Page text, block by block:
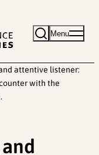
Menu
attentive listener:
with the